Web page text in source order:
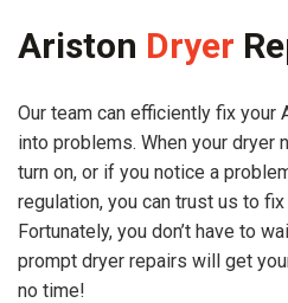
Ariston Dryer
Our team can efficiently fix your
into problems. When your dryer
turn on, or if you notice a
regulation, you can trust us to
Fortunately, you don’t have to
prompt dryer repairs will get
no time!